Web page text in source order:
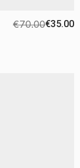
€70.00€35.00